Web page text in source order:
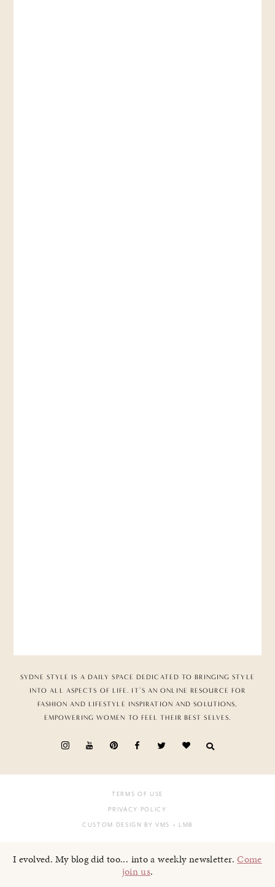
SYDNE STYLE IS A DAILY SPACE DEDICATED TO BRINGING STYLE
INTO ALL ASPECTS OF LIFE. IT’S AN ONLINE RESOURCE FOR
FASHION AND LIFESTYLE INSPIRATION AND SOLUTIONS,
EMPOWERING WOMEN TO FEEL THEIR BEST SELVES.
TERMS OF USE
PRIVACY POLICY
CUSTOM DESIGN BY VMS + LMB
I evolved. My blog did too... into a weekly newsletter.Come
join us.